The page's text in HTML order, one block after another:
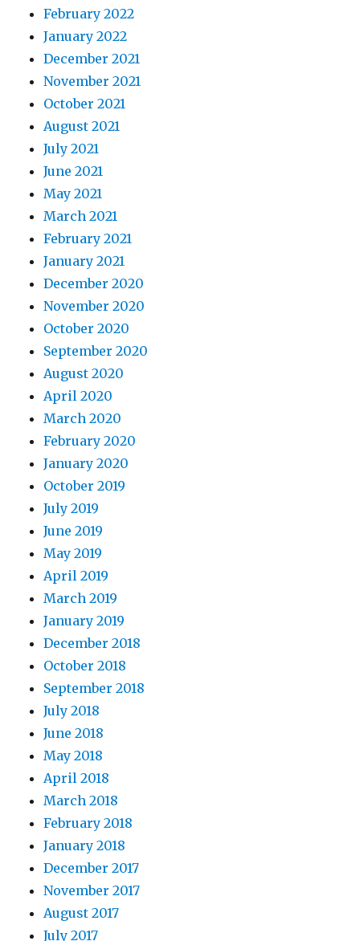
February 2022
January 2022
December 2021
November 2021
October 2021
August 2021
July 2021
June 2021
May 2021
March 2021
February 2021
January 2021
December 2020
November 2020
October 2020
September 2020
August 2020
April 2020
March 2020
February 2020
January 2020
October 2019
July 2019
June 2019
May 2019
April 2019
March 2019
January 2019
December 2018
October 2018
September 2018
July 2018
June 2018
May 2018
April 2018
March 2018
February 2018
January 2018
December 2017
November 2017
August 2017
July 2017